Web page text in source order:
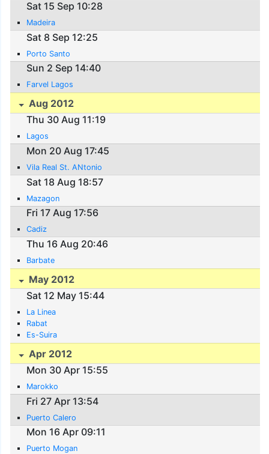
Sat 15 Sep 10:28
Madeira
Sat 8 Sep 12:25
Porto Santo
Sun 2 Sep 14:40
Farvel Lagos
Aug 2012
Thu 30 Aug 11:19
Lagos
Mon 20 Aug 17:45
Vila Real St. ANtonio
Sat 18 Aug 18:57
Mazagon
Fri 17 Aug 17:56
Cadiz
Thu 16 Aug 20:46
Barbate
May 2012
Sat 12 May 15:44
La Linea
Rabat
Es-Suira
Apr 2012
Mon 30 Apr 15:55
Marokko
Fri 27 Apr 13:54
Puerto Calero
Mon 16 Apr 09:11
Puerto Mogan